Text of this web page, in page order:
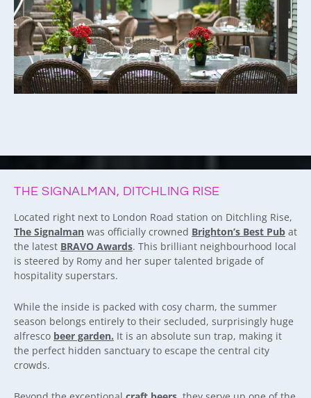
THE SIGNALMAN, DITCHLING RISE
Located right next to London Road station on Ditchling Rise,
The Signalman was officially crowned Brighton’s Best Pub at
the latest BRAVO Awards. This brilliant neighbourhood local
is steered by Romy and her super talented brigade of
hospitality superstars.
While the inside is packed with cosy charm, the summer
season belongs entirely to their secluded, surprisingly huge
alfresco beer garden. It is an absolute sun trap, making it
the perfect hidden sanctuary to escape the central city
crowds.